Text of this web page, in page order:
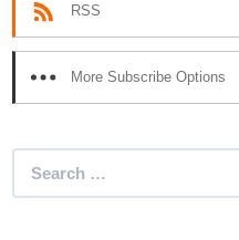
RSS
More Subscribe Options